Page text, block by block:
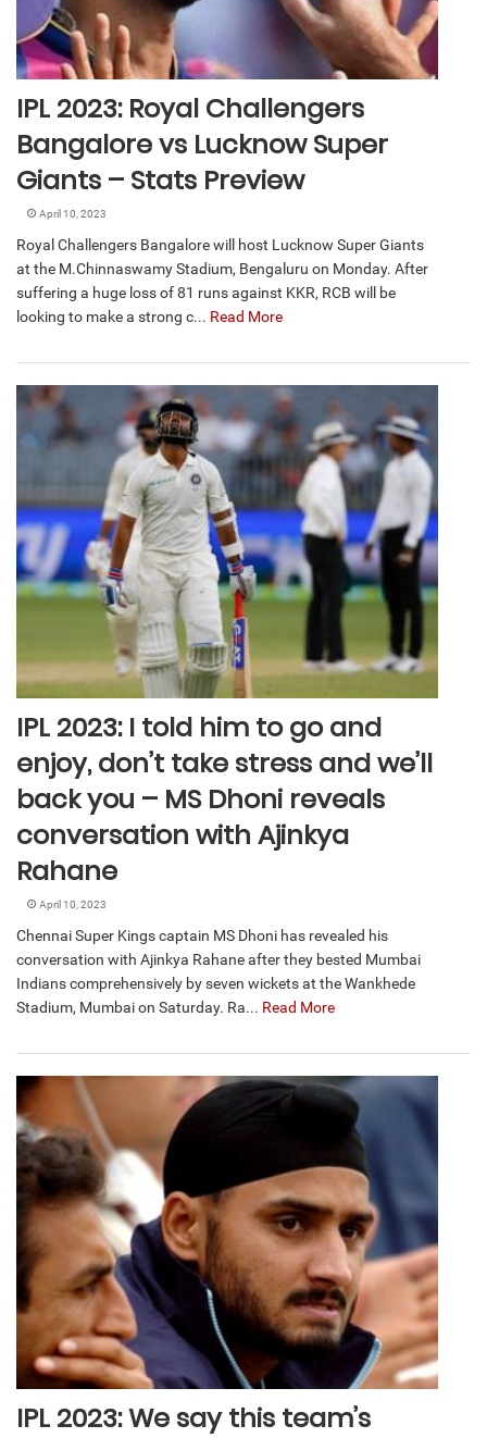
IPL 2023: Royal Challengers
Bangalore vs Lucknow Super
Giants – Stats Preview
April 10, 2023
Royal Challengers Bangalore will host Lucknow Super Giants
at the M.Chinnaswamy Stadium, Bengaluru on Monday. After
suffering a huge loss of 81 runs against KKR, RCB will be
looking to make a strong c... Read More
IPL 2023: I told him to go and
enjoy, don’t take stress and we’ll
back you – MS Dhoni reveals
conversation with Ajinkya
Rahane
April 10, 2023
Chennai Super Kings captain MS Dhoni has revealed his
conversation with Ajinkya Rahane after they bested Mumbai
Indians comprehensively by seven wickets at the Wankhede
Stadium, Mumbai on Saturday. Ra... Read More
IPL 2023: We say this team’s